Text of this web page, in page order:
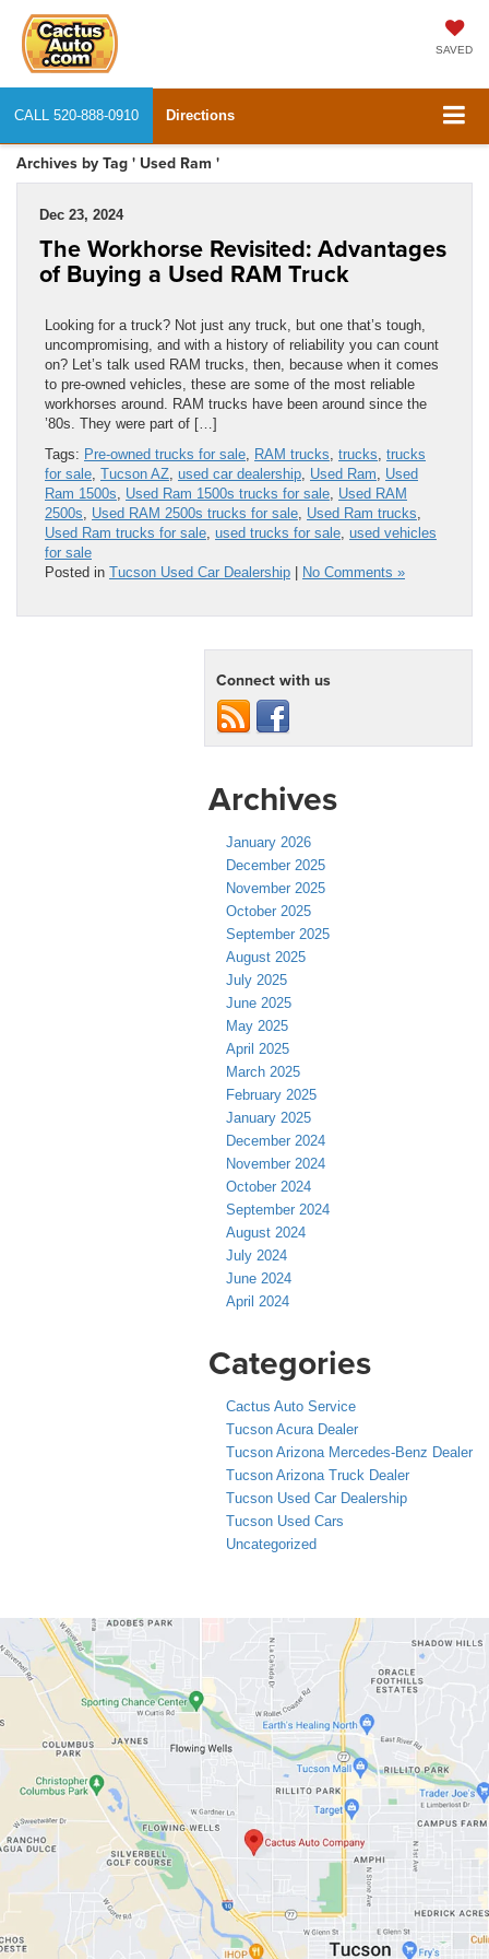
SAVED
CALL 520-888-0910 Directions
Archives by Tag ' Used Ram '
Dec 23, 2024
The Workhorse Revisited: Advantages
of Buying a Used RAM Truck
Looking for a truck? Not just any truck, but one that’s tough,
uncompromising, and with a history of reliability you can count
on? Let’s talk used RAM trucks, then, because when it comes
to pre-owned vehicles, these are some of the most reliable
workhorses around. RAM trucks have been around since the
’80s. They were part of […]
Tags: Pre-owned trucks for sale RAM trucks trucks trucks
for sale Tucson AZ used car dealership Used Ram
Used
Ram 1500s
Used Ram 1500s trucks for sale Used RAM
2500s
Used RAM 2500s trucks for sale Used Ram trucks
Used Ram trucks for sale used trucks for sale used vehicles
for sale
Posted in Tucson Used Car Dealership | No Comments »
Connect with us
Archives
January 2026
December 2025
November 2025
October 2025
September 2025
August 2025
July 2025
June 2025
May 2025
April 2025
March 2025
February 2025
January 2025
December 2024
November 2024
October 2024
September 2024
August 2024
July 2024
June 2024
April 2024
Categories
Cactus Auto Service
Tucson Acura Dealer
Tucson Arizona Mercedes-Benz Dealer
Tucson Arizona Truck Dealer
Tucson Used Car Dealership
Tucson Used Cars
Uncategorized